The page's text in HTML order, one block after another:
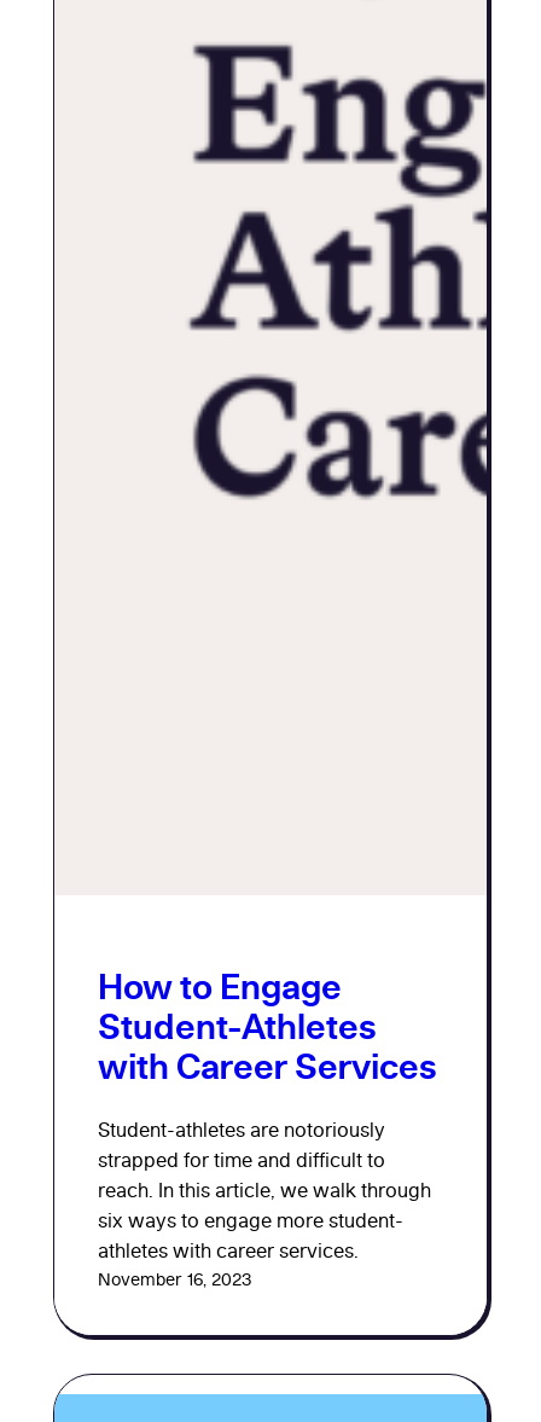
How to Engage
Student-Athletes
with Career Services
Student-athletes are notoriously
strapped for time and difficult to
reach. In this article, we walk through
six ways to engage more student-
athletes with career services.
November 16, 2023